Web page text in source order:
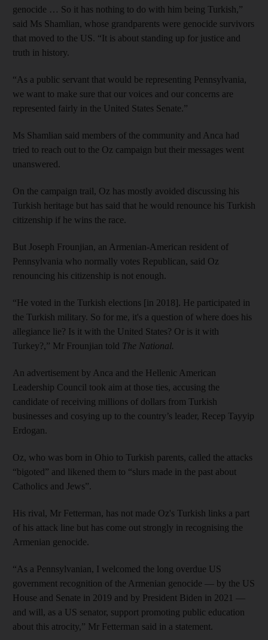
genocide … So it has nothing to do with him being Turkish,”
said Ms Shamlian, whose grandparents were genocide survivors
that moved to the US. “It is about standing up for justice and
truth in history.
“As a public servant that would be representing Pennsylvania,
we want to make sure that our voices and our concerns are
represented fairly in the United States Senate.”
Ms Shamlian said members of the community and Anca had
tried to reach out to the Oz campaign but their messages went
unanswered.
On the campaign trail, Oz has mostly avoided discussing his
Turkish heritage but has said that he would renounce his Turkish
citizenship if he wins the race.
But Joseph Frounjian, an Armenian-American resident of
Pennsylvania who normally votes Republican, said Oz
renouncing his citizenship is not enough.
“He voted in the Turkish elections [in 2018]. He participated in
the Turkish military. So for me, it's a question of where does his
allegiance lie? Is it with the United States? Or is it with
Turkey?,” Mr Frounjian told The National.
An advertisement by Anca and the Hellenic American
Leadership Council took aim at those ties, accusing the
candidate of receiving millions of dollars from Turkish
businesses and cosying up to the country’s leader, Recep Tayyip
Erdogan.
Oz, who was born in Ohio to Turkish parents, called the attacks
“bigoted” and likened them to “slurs made in the past about
Catholics and Jews”.
His rival, Mr Fetterman, has not made Oz's Turkish links a part
of his attack line but has come out strongly in recognising the
Armenian genocide.
“As a Pennsylvanian, I welcomed the long overdue US
government recognition of the Armenian genocide — by the US
House and Senate in 2019 and by President Biden in 2021 —
and will, as a US senator, support promoting public education
about this atrocity,” Mr Fetterman said in a statement.